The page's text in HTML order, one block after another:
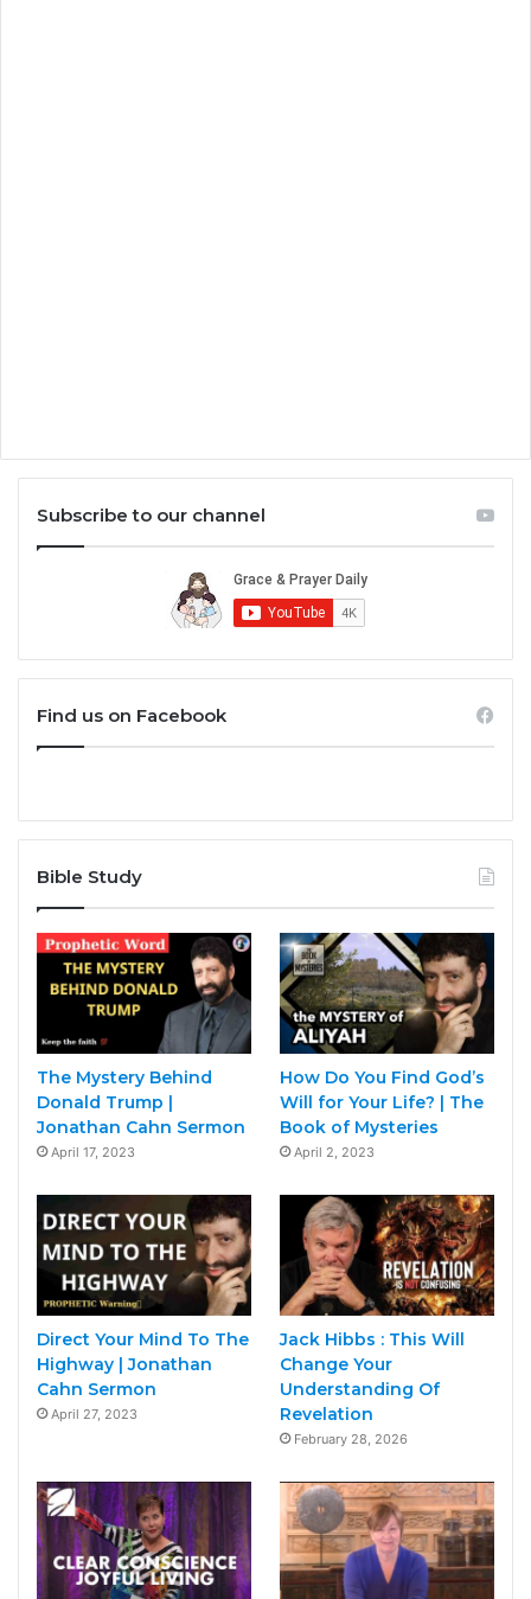
Subscribe to our channel
Find us on Facebook
Bible Study
The Mystery Behind
Donald Trump |
Jonathan Cahn Sermon
April 17, 2023
How Do You Find God’s
Will for Your Life? | The
Book of Mysteries
April 2, 2023
Direct Your Mind To The
Highway | Jonathan
Cahn Sermon
April 27, 2023
Jack Hibbs : This Will
Change Your
Understanding Of
Revelation
February 28, 2026